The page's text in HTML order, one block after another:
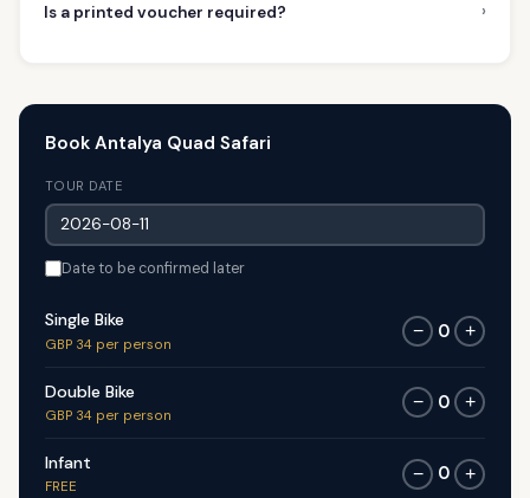
Is a printed voucher required? ›
Book Antalya Quad Safari
TOUR DATE
Date to be confirmed later
Single Bike
GBP 34 per person
− 0 +
Double Bike
GBP 34 per person
− 0 +
Infant
FREE
− 0 +